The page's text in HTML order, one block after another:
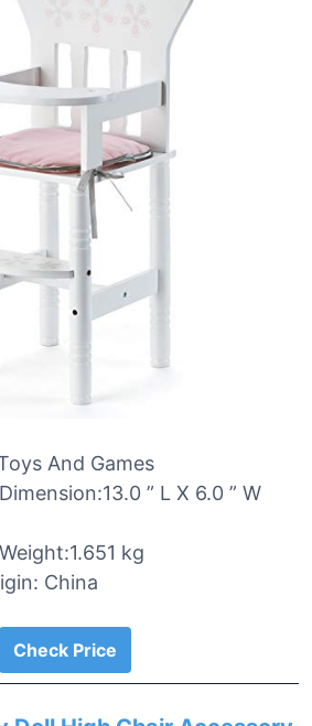
And Games
” L X 6.0 ” W
kg
China
Check Price